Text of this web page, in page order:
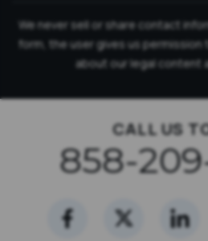
We never sell or share contact
form, the user gives us
about our legal content
CALL US
858-